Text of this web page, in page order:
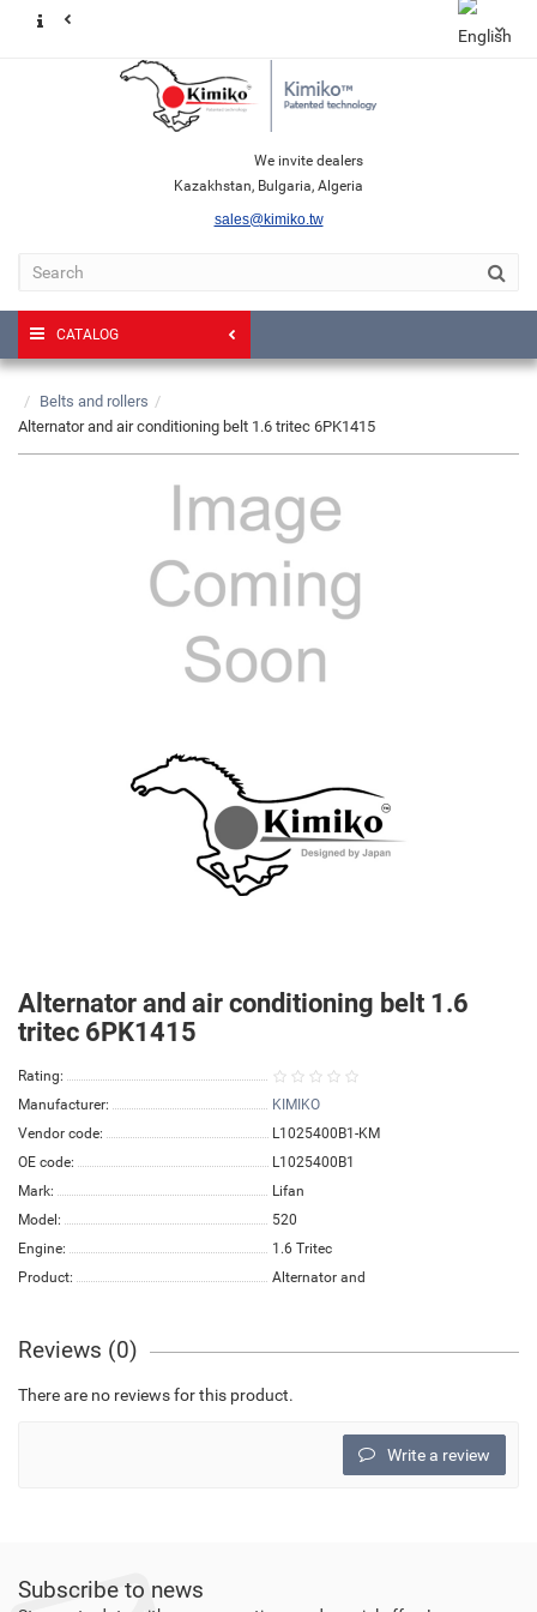
We invite dealers
Kazakhstan, Bulgaria, Algeria
sales@kimiko.tw
CATALOG
Belts and rollers
Alternator and air conditioning belt 1.6 tritec 6PK1415
Alternator and air conditioning belt 1.6
tritec 6PK1415
Rating:
Manufacturer:
KIMIKO
Vendor code:
L1025400B1-KM
OE code:
L1025400B1
Mark:
Lifan
Model:
520
Engine:
1.6 Tritec
Product:
Alternator and
Reviews (0)
There are no reviews for this product.
Write a review
Subscribe to news